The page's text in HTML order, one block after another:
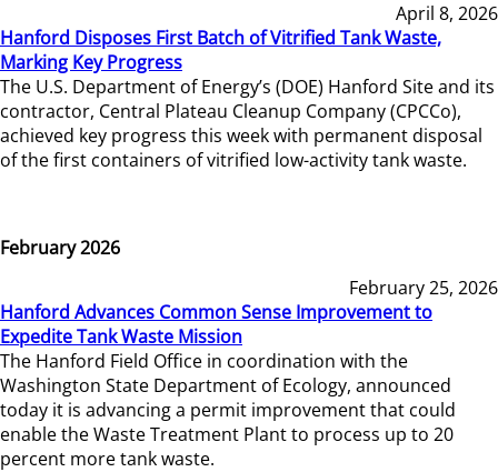
April 8, 2026
Hanford Disposes First Batch of Vitrified Tank Waste,
Marking Key Progress
The U.S. Department of Energy’s (DOE) Hanford Site and its
contractor, Central Plateau Cleanup Company (CPCCo),
achieved key progress this week with permanent disposal
of the first containers of vitrified low-activity tank waste.
February 2026
February 25, 2026
Hanford Advances Common Sense Improvement to
Expedite Tank Waste Mission
The Hanford Field Office in coordination with the
Washington State Department of Ecology, announced
today it is advancing a permit improvement that could
enable the Waste Treatment Plant to process up to 20
percent more tank waste.